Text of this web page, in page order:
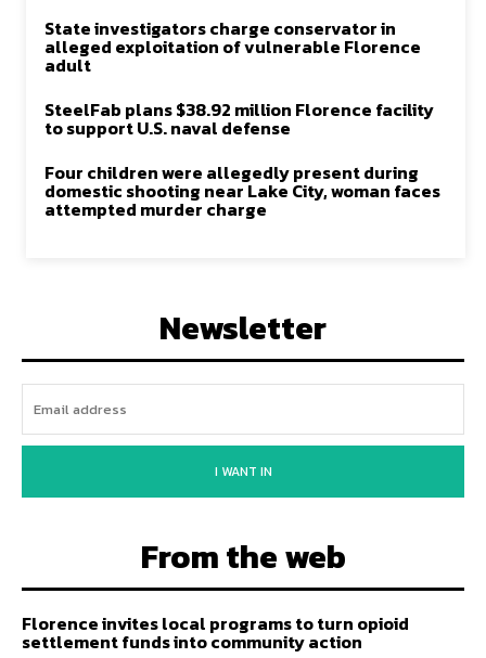
State investigators charge conservator in
alleged exploitation of vulnerable Florence
adult
SteelFab plans $38.92 million Florence facility
to support U.S. naval defense
Four children were allegedly present during
domestic shooting near Lake City, woman faces
attempted murder charge
Newsletter
I WANT IN
From the web
Florence invites local programs to turn opioid
settlement funds into community action